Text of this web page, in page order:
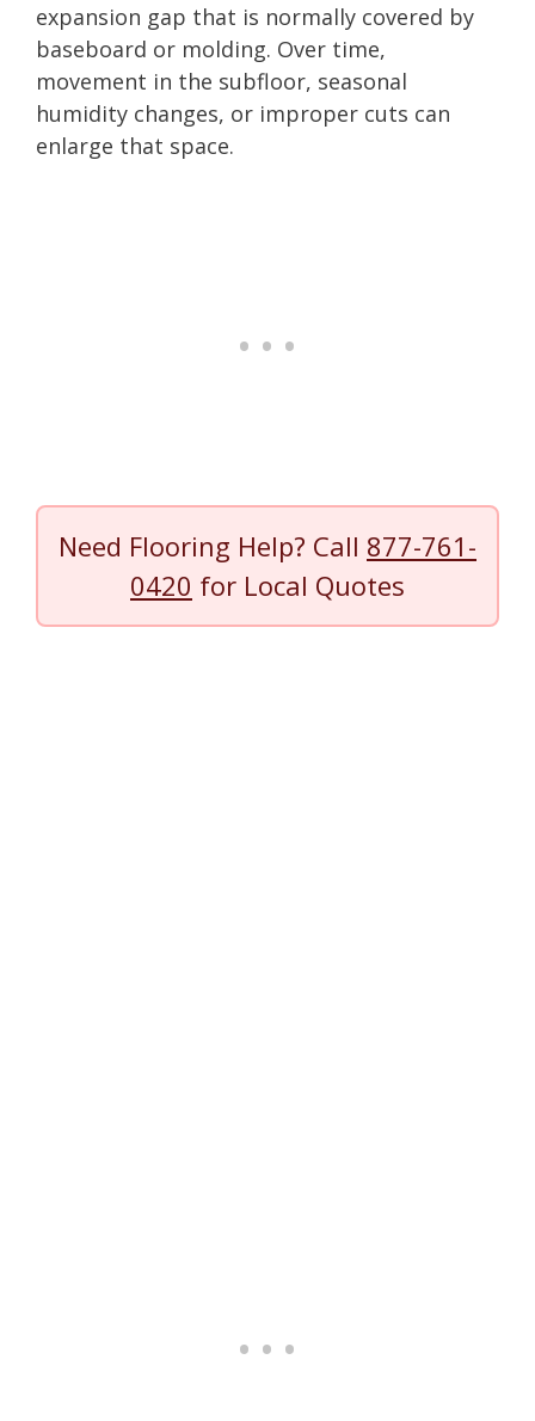
expansion gap that is normally covered by
baseboard or molding. Over time,
movement in the subfloor, seasonal
humidity changes, or improper cuts can
enlarge that space.
Need Flooring Help? Call 877-761-
0420 for Local Quotes